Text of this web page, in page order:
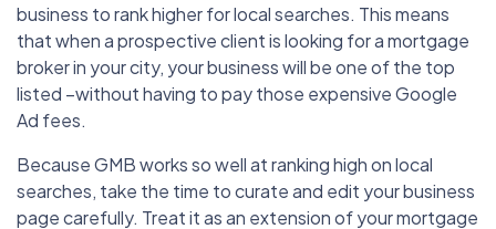
business to rank higher for local searches. This means
that when a prospective client is looking for a mortgage
broker in your city, your business will be one of the top
listed –without having to pay those expensive Google
Ad fees.
Because GMB works so well at ranking high on local
searches, take the time to curate and edit your business
page carefully. Treat it as an extension of your mortgage